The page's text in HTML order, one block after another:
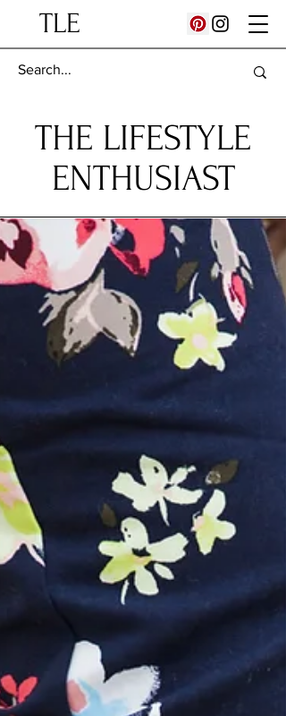
TLE
THE LIFESTYLE
ENTHUSIAST